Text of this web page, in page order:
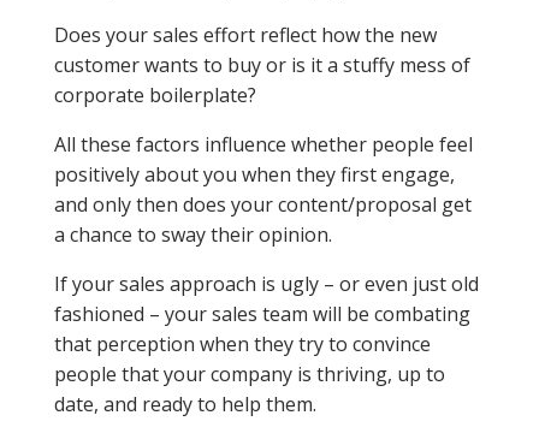
Does your sales effort reflect how the new
customer wants to buy or is it a stuffy mess of
corporate boilerplate?
All these factors influence whether people feel
positively about you when they first engage,
and only then does your content/proposal get
a chance to sway their opinion.
If your sales approach is ugly – or even just old
fashioned – your sales team will be combating
that perception when they try to convince
people that your company is thriving, up to
date, and ready to help them.